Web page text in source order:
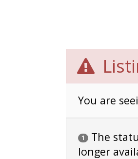
You are
1
The
longer